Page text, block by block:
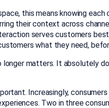
this means knowing each
their context across
serves customers
what they need,
longer matters. It absolutely
Increasingly,
Two in three